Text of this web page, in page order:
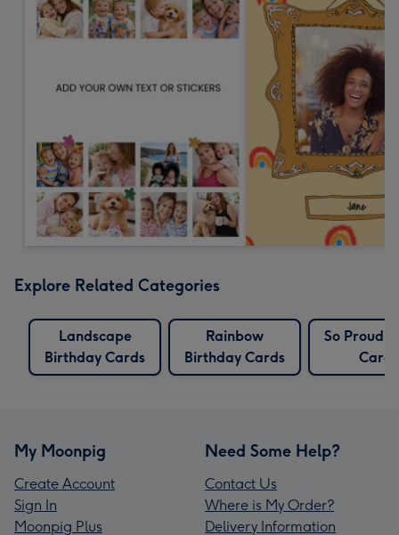
Explore Related Categories
Landscape
Birthday Cards
Rainbow
Birthday Cards
So Proud
Cards
My Moonpig
Create Account
Sign In
Moonpig Plus
Need Some Help?
Contact Us
Where is My Order?
Delivery Information